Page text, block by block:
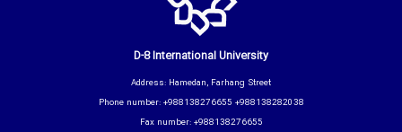
D-8 International University
Address: Hamedan, Farhang Street
Phone number: +988138276655 +988138282038
Fax number: +988138276655